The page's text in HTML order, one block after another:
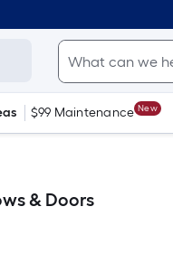
$99 Maintenance New
& Doors